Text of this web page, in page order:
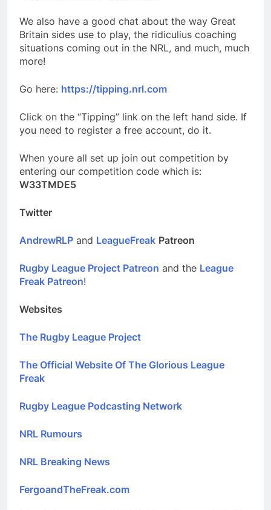
We also have a good chat about the way Great
Britain sides use to play, the ridiculius coaching
situations coming out in the NRL, and much, much
more!
Go here: https://tipping.nrl.com
Click on the “Tipping” link on the left hand side. If
you need to register a free account, do it.
When youre all set up join out competition by
entering our competition code which is:
W33TMDE5
Twitter
AndrewRLP and LeagueFreak Patreon
Rugby League Project Patreon and the League
Freak Patreon!
Websites
The Rugby League Project
The Official Website Of The Glorious League
Freak
Rugby League Podcasting Network
NRL Rumours
NRL Breaking News
FergoandTheFreak.com